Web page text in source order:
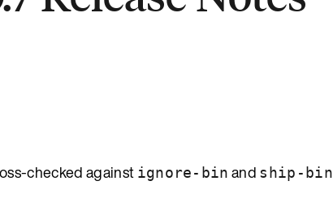
checked against ignore-bin and ship-bin